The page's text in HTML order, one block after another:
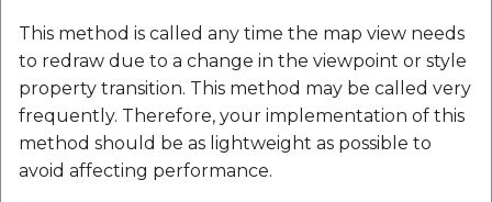
This method is called any time the map view needs
to redraw due to a change in the viewpoint or style
property transition. This method may be called very
frequently. Therefore, your implementation of this
method should be as lightweight as possible to
avoid affecting performance.